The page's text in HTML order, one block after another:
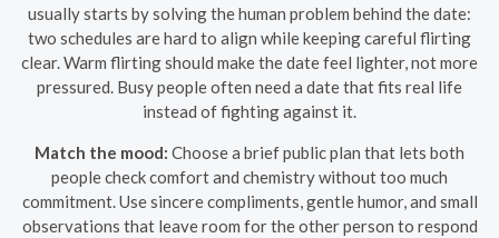
usually starts by solving the human problem behind the date:
two schedules are hard to align while keeping careful flirting
clear. Warm flirting should make the date feel lighter, not more
pressured. Busy people often need a date that fits real life
instead of fighting against it.
Match the mood: Choose a brief public plan that lets both
people check comfort and chemistry without too much
commitment. Use sincere compliments, gentle humor, and small
observations that leave room for the other person to respond